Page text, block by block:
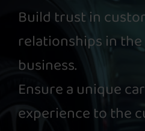
Build trust in
relationships in
business.
Ensure a unique
experience to the